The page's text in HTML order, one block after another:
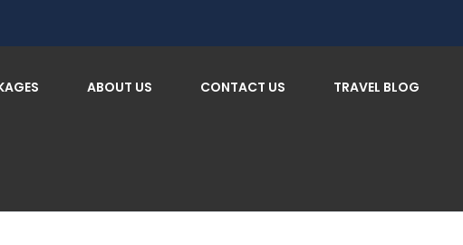
ABOUT US CONTACT US TRAVEL BLOG